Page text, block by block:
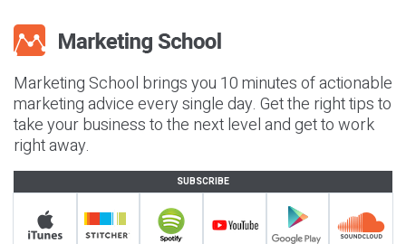
Marketing School brings you 10 minutes of actionable
marketing advice every single day. Get the right tips to
take your business to the next level and get to work
right away.
SUBSCRIBE